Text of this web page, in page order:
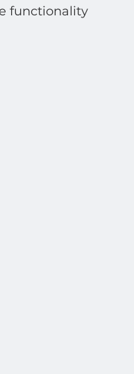
Inspo
functionality